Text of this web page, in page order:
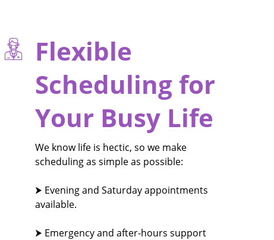
Flexible
Scheduling for
Your Busy Life
We know life is hectic, so we make
scheduling as simple as possible:
⮞ Evening and Saturday appointments
available.
⮞ Emergency and after-hours support